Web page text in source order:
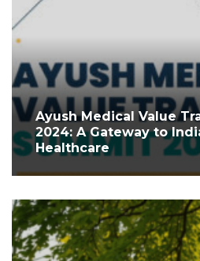
Ayush Medical Value
2024: A Gateway to
Healthcare